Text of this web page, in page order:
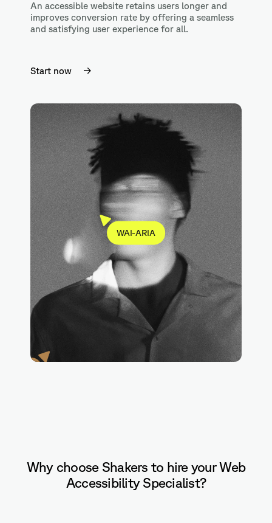
An accessible website retains users longer and
improves conversion rate by offering a seamless
and satisfying user experience for all.
Start now
WAI-ARIA
Why choose Shakers to hire your Web
Accessibility Specialist?